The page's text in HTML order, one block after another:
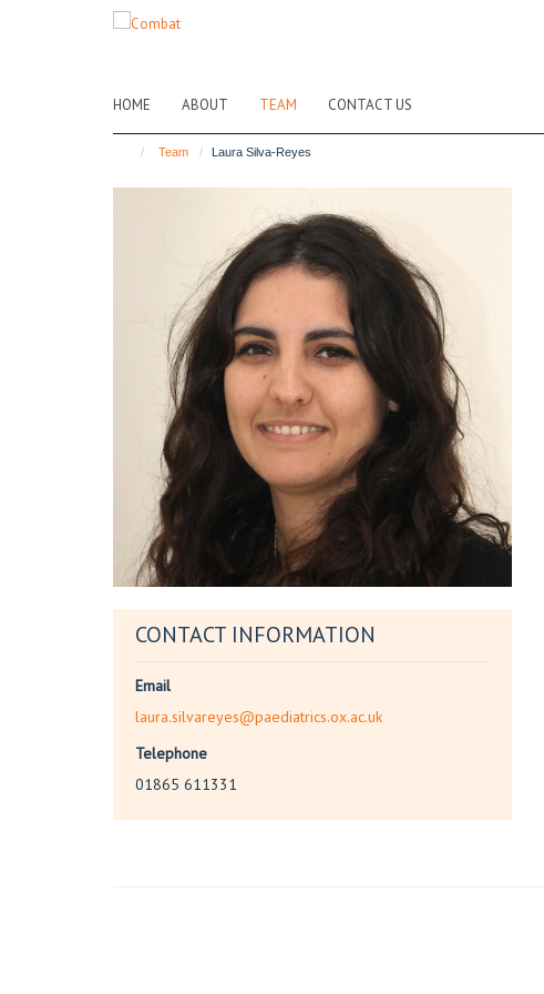
HOME ABOUT TEAM CONTACT US
Team Laura Silva-Reyes
CONTACT INFORMATION
Email
laura.silvareyes@paediatrics.ox.ac.uk
Telephone
01865 611331